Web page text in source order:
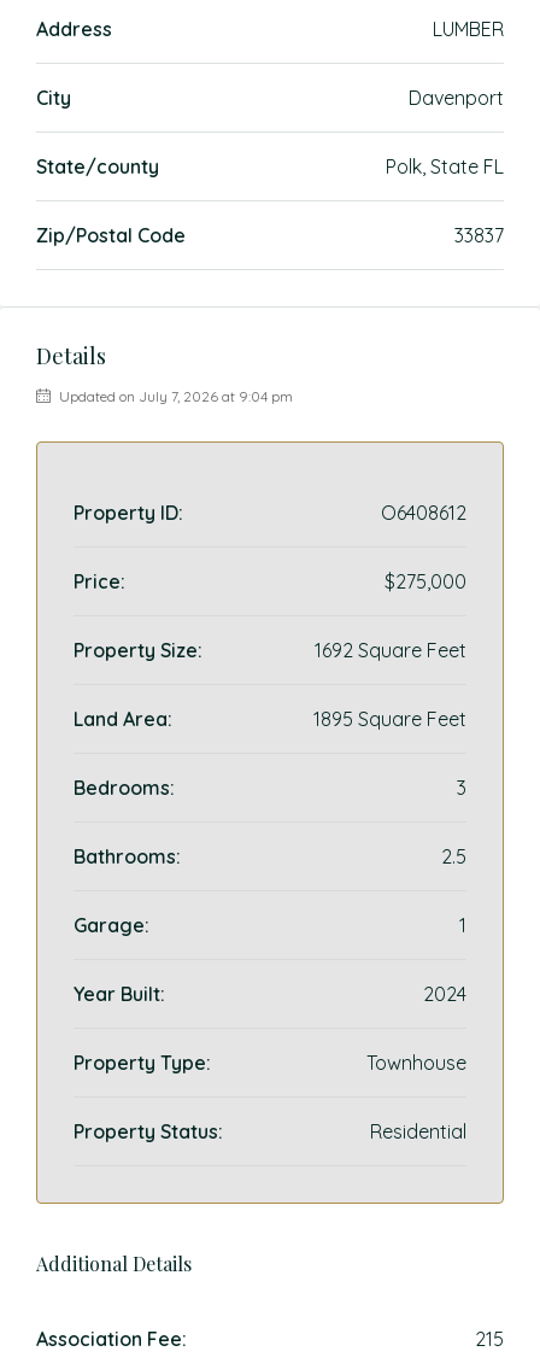
Address LUMBER
City Davenport
State/county Polk, State FL
Zip/Postal Code 33837
Details
Updated on July 7, 2026 at 9:04 pm
Property ID: O6408612
Price: $275,000
Property Size: 1692 Square Feet
Land Area: 1895 Square Feet
Bedrooms: 3
Bathrooms: 2.5
Garage: 1
Year Built: 2024
Property Type: Townhouse
Property Status: Residential
Additional Details
Association Fee: 215